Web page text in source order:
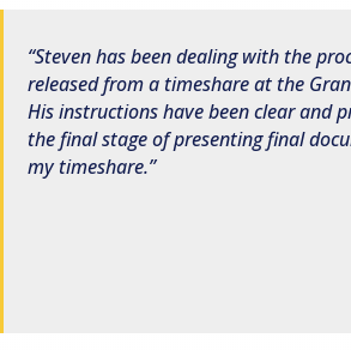
Steven has been dealing with the
released from a timeshare at the
His instructions have been clear and
the final stage of presenting final
my timeshare.